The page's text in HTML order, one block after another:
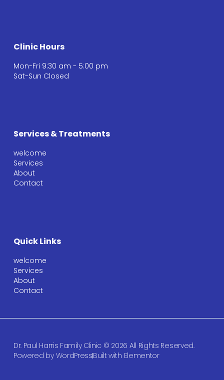
Clinic Hours
Mon-Fri 9:30 am - 5:00 pm
Sat-Sun Closed
Services & Treatments
welcome
Services
About
Contact
Quick Links
welcome
Services
About
Contact
Dr. Paul Harris Family Clinic © 2026 All Rights Reserved.
Powered by WordPressBuilt with Elementor